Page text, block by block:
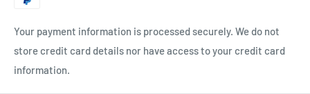
Your payment information is processed securely. We do not
store credit card details nor have access to your credit card
information.